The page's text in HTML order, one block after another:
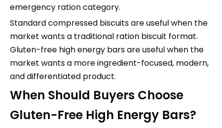
emergency ration category.
Standard compressed biscuits are useful when the
market wants a traditional ration biscuit format.
Gluten-free high energy bars are useful when the
market wants a more ingredient-focused, modern,
and differentiated product.
When Should Buyers Choose
Gluten-Free High Energy Bars?